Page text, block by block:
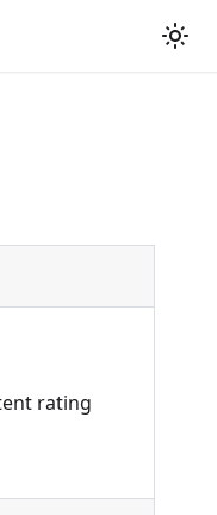
rating